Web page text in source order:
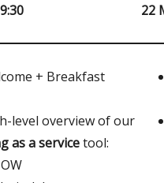
+ Breakfast
level overview of our
as a servicetool:
22